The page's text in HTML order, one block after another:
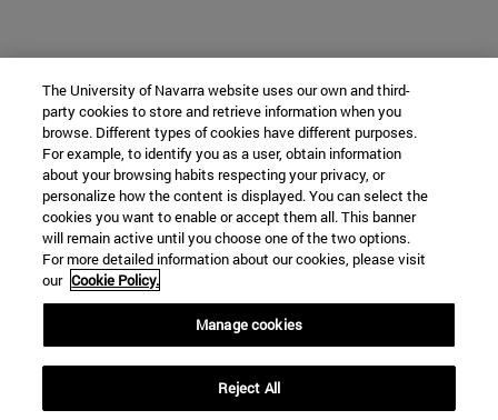
The University of Navarra website uses our own and third-
party cookies to store and retrieve information when you
browse. Different types of cookies have different purposes.
For example, to identify you as a user, obtain information
about your browsing habits respecting your privacy, or
personalize how the content is displayed. You can select the
cookies you want to enable or accept them all. This banner
will remain active until you choose one of the two options.
For more detailed information about our cookies, please visit
our Cookie Policy.
Manage cookies
Reject All